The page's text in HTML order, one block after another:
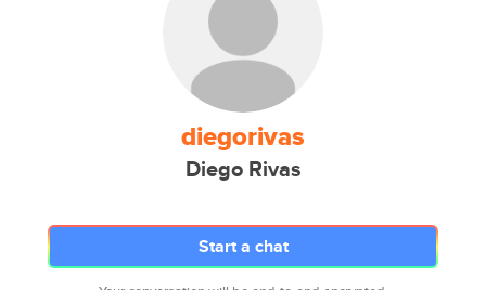
diegorivas
Diego Rivas
Start a chat